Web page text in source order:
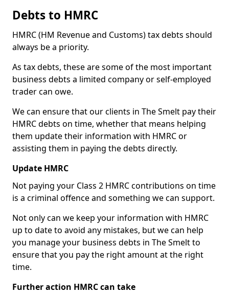
Debts to HMRC
HMRC (HM Revenue and Customs) tax debts should
always be a priority.
As tax debts, these are some of the most important
business debts a limited company or self-employed
trader can owe.
We can ensure that our clients in The Smelt pay their
HMRC debts on time, whether that means helping
them update their information with HMRC or
assisting them in paying the debts directly.
Update HMRC
Not paying your Class 2 HMRC contributions on time
is a criminal offence and something we can support.
Not only can we keep your information with HMRC
up to date to avoid any mistakes, but we can help
you manage your business debts in The Smelt to
ensure that you pay the right amount at the right
time.
Further action HMRC can take